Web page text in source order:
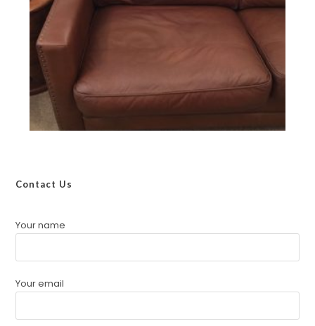
Contact Us
Your name
Your email